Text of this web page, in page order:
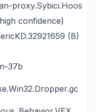
proxy.Sybici.Hoos
confidence)
(B)
37b